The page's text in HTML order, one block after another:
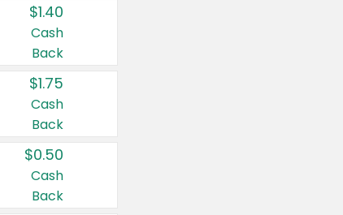
$1.40
Cash
Back
$1.75
Cash
Back
$0.50
Cash
Back